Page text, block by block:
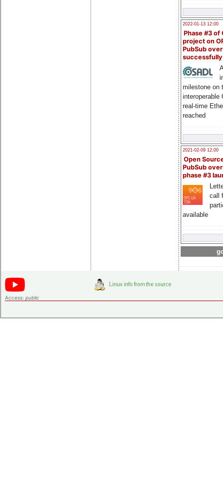
2022-01-13 12:00
Phase #3 of
project on
PubSub over
milestone on
interoperable
real-time
reached
2021-02-09 12:00
Open
PubSub
phase #3
call
available
Access: public